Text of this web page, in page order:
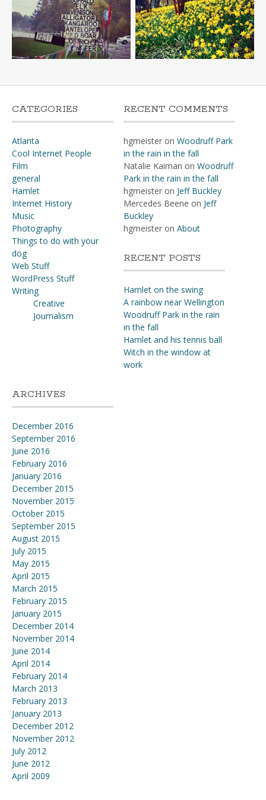
CATEGORIES
Atlanta
Cool Internet People
Film
general
Hamlet
Internet History
Music
Photography
Things to do with your
dog
Web Stuff
WordPress Stuff
Writing
Creative
Journalism
RECENT COMMENTS
hgmeisteron Woodruff Park
in the rain in the fall
Natalie Kaiman on Woodruff
Park in the rain in the fall
hgmeisteron Jeff Buckley
Mercedes Beene on Jeff
Buckley
hgmeisteron About
RECENT POSTS
Hamlet on the swing
A rainbow near Wellington
Woodruff Park in the rain
in the fall
Hamlet and his tennis ball
Witch in the window at
work
ARCHIVES
December 2016
September 2016
June 2016
February 2016
January 2016
December 2015
November 2015
October 2015
September 2015
August 2015
July 2015
May 2015
April 2015
March 2015
February 2015
January 2015
December 2014
November 2014
June 2014
April 2014
February 2014
March 2013
February 2013
January 2013
December 2012
November 2012
July 2012
June 2012
April 2009